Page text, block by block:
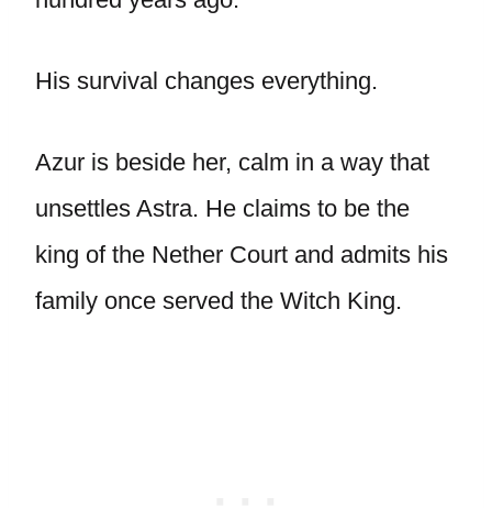
His survival changes everything.
Azur is beside her, calm in a way that
unsettles Astra. He claims to be the
king of the Nether Court and admits his
family once served the Witch King.